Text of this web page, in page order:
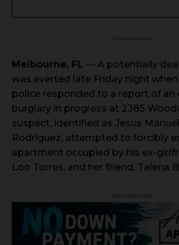
Melbourne, FL — A potentially
was averted late Friday night
police responded to a report of an
burglary in progress at 2385
suspect, identified as Jesus
Rodriguez, attempted to forcibly
apartment occupied by his ex-
Loo Torres, and her friend, Talena